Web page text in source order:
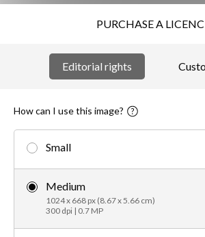
PURCHASE A
Editorial rights
How can I use this image?
Small
Medium
1024 x 668 px (8.67 x 5.66 cm)
300 dpi | 0.7 MP